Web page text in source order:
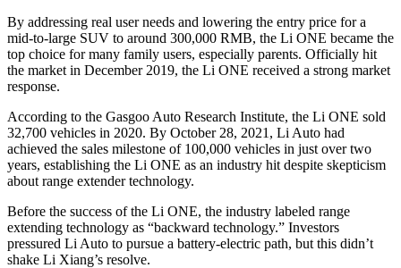
By addressing real user needs and lowering the entry price for a
mid-to-large SUV to around 300,000 RMB, the Li ONE became the
top choice for many family users, especially parents. Officially hit
the market in December 2019, the Li ONE received a strong market
response.
According to the Gasgoo Auto Research Institute, the Li ONE sold
32,700 vehicles in 2020. By October 28, 2021, Li Auto had
achieved the sales milestone of 100,000 vehicles in just over two
years, establishing the Li ONE as an industry hit despite skepticism
about range extender technology.
Before the success of the Li ONE, the industry labeled range
extending technology as “backward technology.” Investors
pressured Li Auto to pursue a battery-electric path, but this didn’t
shake Li Xiang’s resolve.